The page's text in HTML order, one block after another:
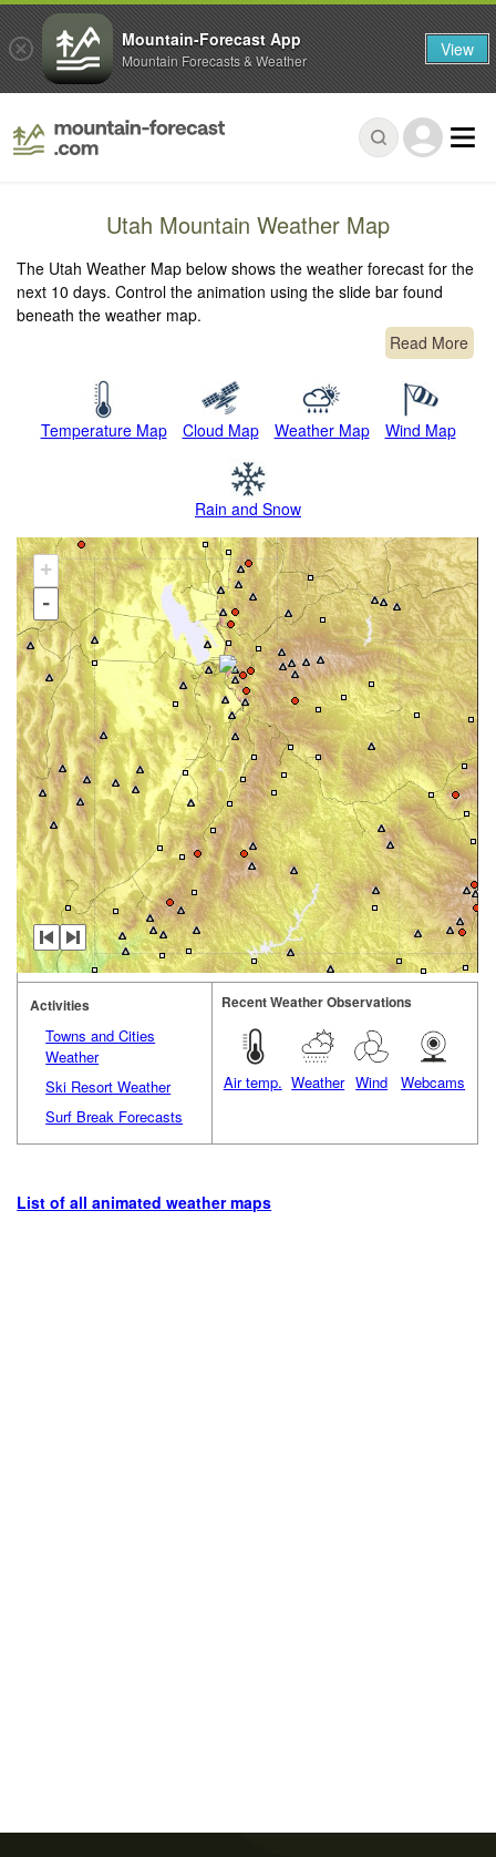
Utah Mountain Weather Map
The Utah Weather Map below shows the weather forecast for the
next 10 days. Control the animation using the slide bar found
beneath the weather map.
Read More
Temperature Map Cloud Map Weather Map Wind Map
Rain and Snow
+
-
Activities
Towns and Cities
Weather
Ski Resort Weather
Surf Break Forecasts
Recent Weather Observations
Air temp. Weather Wind Webcams
List of all animated weather maps
Mountain-Forecast App
Mountain Forecasts & Weather View